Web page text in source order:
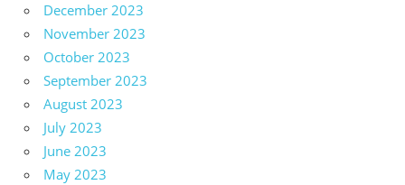
December 2023
November 2023
October 2023
September 2023
August 2023
July 2023
June 2023
May 2023